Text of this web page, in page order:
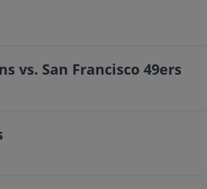
vs. San Francisco 49ers